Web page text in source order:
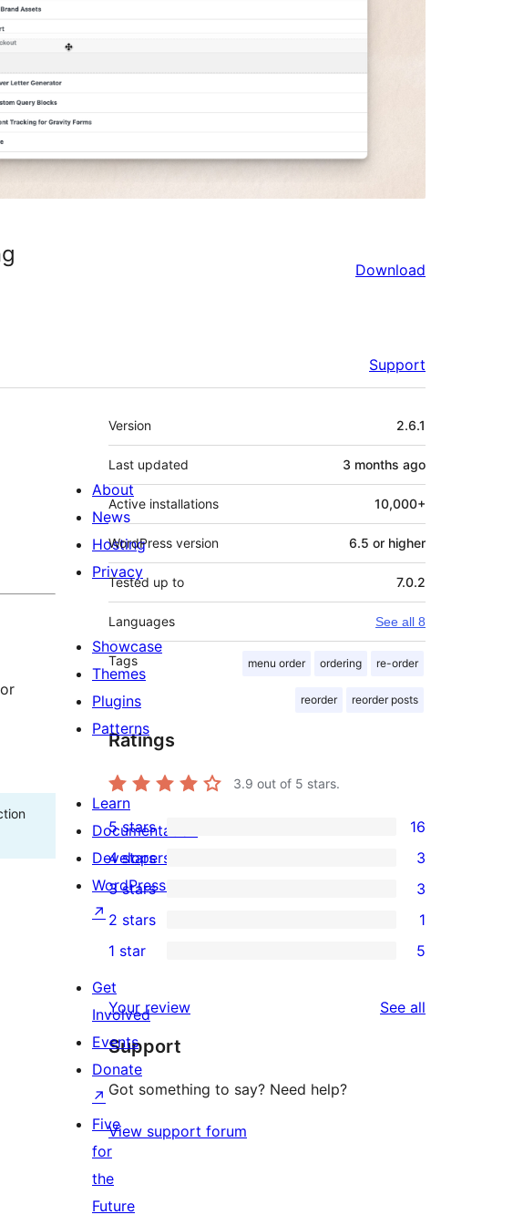
Download
Support
Meta
Version 2.6.1
Last updated 3 months ago
Active installations 10,000+
WordPress version 6.5 or higher
Tested up to 7.0.2
Languages See all 8
Tags menu order ordering re-order
reorder reorder posts
Ratings
3.9 out of 5 stars.
16
5-
star
reviews
5 stars 16
3
4-
star
reviews
4 stars 3
3
3-
star
reviews
3 stars 3
2-
star
review
2 stars 1
1-
star
reviews
1 star 5
Your review See all
Support
Got something to say? Need help?
View support forum
About
News
Hosting
Privacy
Showcase
Themes
Plugins
Patterns
Learn
Documentation
Developers
WordPress.tv
↗
Get
Involved
Events
Donate
↗
Five
for
the
Future